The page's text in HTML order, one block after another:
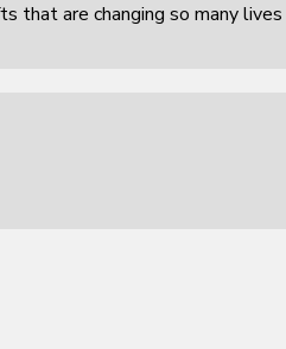
that are changing so many